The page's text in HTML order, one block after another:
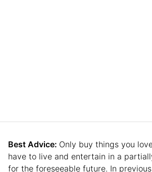
Best Advice: Only buy things you
have to live and entertain in a
for the foreseeable future. In